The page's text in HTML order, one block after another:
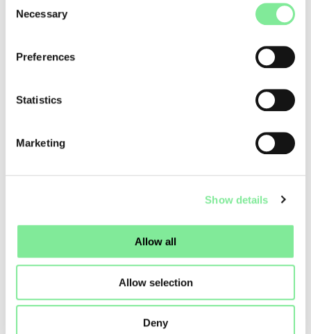
Selection
Necessary
Preferences
Statistics
Marketing
Show details
Allow all
Allow selection
Deny
extensive renovation work estimated at approximately CHF
6.5 million, funded through private donations, foundation
As one of Graubünden’s most significant cultural
sustainability, and the preservation of Romansh cultural
heritage. Theater, dance, and music are all part of its year-
Festival, one of the region’s cultural highlights. It will be
exciting to see which future stage productions will fill the
» CULTURE BRINGS HISTORY TO LIFE: ORIGEN TAKES OVER HOTEL